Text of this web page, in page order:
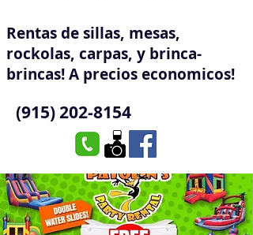
Rentas de sillas, mesas,
rockolas, carpas, y brinca-
brincas! A precios economicos!
(915) 202-8154